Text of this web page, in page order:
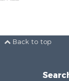
Back to top